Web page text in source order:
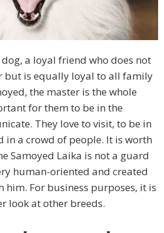
a loyal friend who does not
but is equally loyal to all family
the master is the whole
for them to be in the
They love to visit, to be in
in a crowd of people. It is worth
Samoyed Laika is not a guard
human-oriented and created
him. For business purposes, it is
look at other breeds.